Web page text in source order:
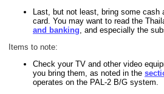
Last, but not least, bring some cash
card. You may want to read the
and banking , and especially the
Items to note:
Check your TV and other video
you bring them, as noted in the
operates on the PAL-2 B/G system.